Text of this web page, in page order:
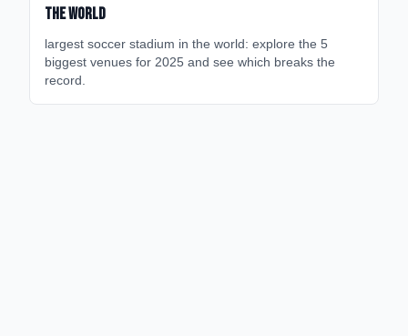
the World
largest soccer stadium in the world: explore the 5
biggest venues for 2025 and see which breaks the
record.